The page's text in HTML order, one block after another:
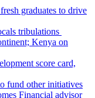
graduates to drive
tribulations
Kenya on
score card,
fund other initiatives
Financial advisor